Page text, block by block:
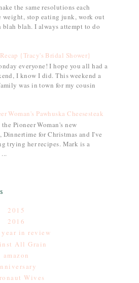
the same resolutions each
weight, stop eating junk, work out
blah blah. I always attempt to do
{Tracy's Bridal Shower}
everyone! I hope you all had a
I know I did. This weekend a
was in town for my cousin
Woman's Pawhuska Cheesesteak
Pioneer Woman's new
Dinnertime for Christmas and I've
trying her recipes. Mark is a
2015
2016
year in review
All Grain
amazon
Wives